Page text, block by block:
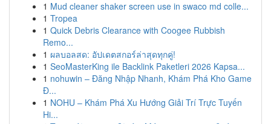
1 Mud cleaner shaker screen use in swaco md colle...
1 Tropea
1 Quick Debris Clearance with Coogee Rubbish
Remo...
1 ผลบอลสด: อัปเดตสกอร์ล่าสุดทุกคู่!
1 SeoMasterKing ile Backlink Paketleri 2026 Kapsa...
1 nohuwin – Đăng Nhập Nhanh, Khám Phá Kho Game
Đ...
1 NOHU – Khám Phá Xu Hướng Giải Trí Trực Tuyến
Hi...